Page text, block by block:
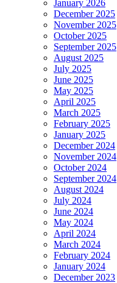
January 2026
December 2025
November 2025
October 2025
September 2025
August 2025
July 2025
June 2025
May 2025
April 2025
March 2025
February 2025
January 2025
December 2024
November 2024
October 2024
September 2024
August 2024
July 2024
June 2024
May 2024
April 2024
March 2024
February 2024
January 2024
December 2023